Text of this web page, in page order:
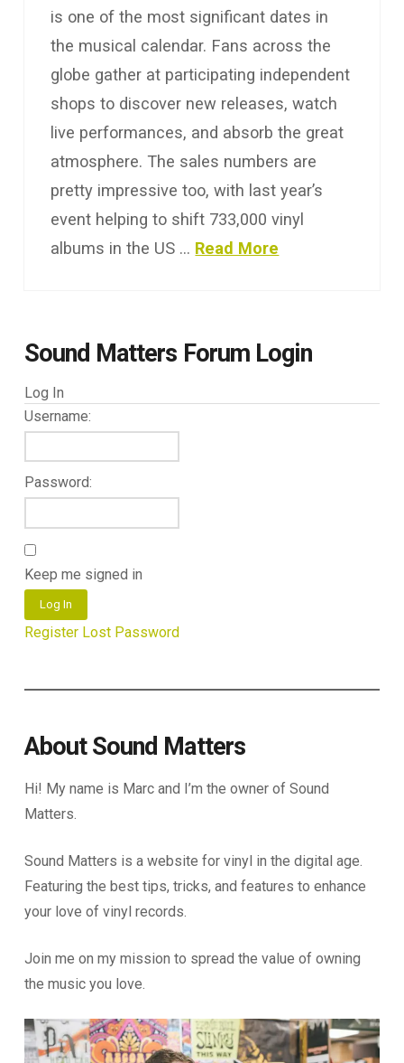
is one of the most significant dates in
the musical calendar. Fans across the
globe gather at participating independent
shops to discover new releases, watch
live performances, and absorb the great
atmosphere. The sales numbers are
pretty impressive too, with last year’s
event helping to shift 733,000 vinyl
albums in the US … Read More
Sound Matters Forum Login
Log In
Username:
Password:
Keep me signed in
Log In
Register Lost Password
About Sound Matters
Hi! My name is Marc and I’m the owner of Sound
Matters.
Sound Matters is a website for vinyl in the digital age.
Featuring the best tips, tricks, and features to enhance
your love of vinyl records.
Join me on my mission to spread the value of owning
the music you love.